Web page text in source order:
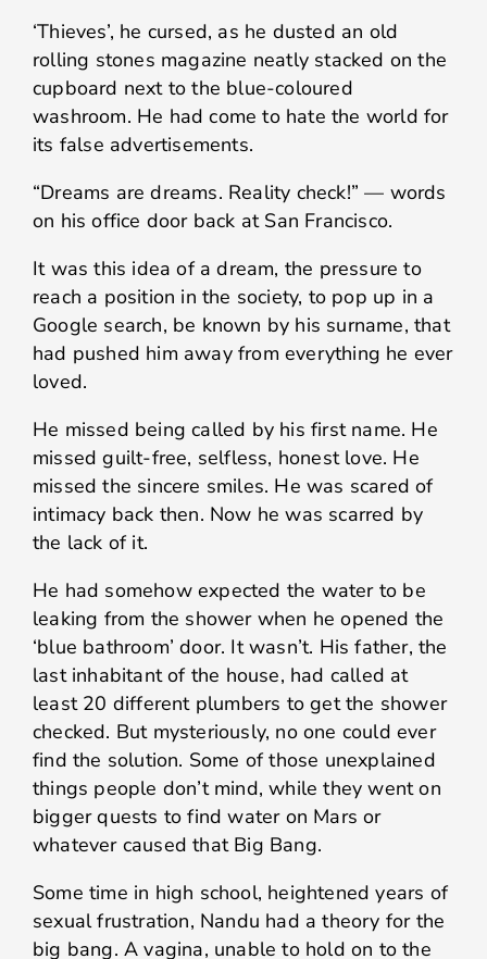
‘Thieves’, he cursed, as he dusted an old
rolling stones magazine neatly stacked on the
cupboard next to the blue-coloured
washroom. He had come to hate the world for
its false advertisements.
“Dreams are dreams. Reality check!” — words
on his office door back at San Francisco.
It was this idea of a dream, the pressure to
reach a position in the society, to pop up in a
Google search, be known by his surname, that
had pushed him away from everything he ever
loved.
He missed being called by his first name. He
missed guilt-free, selfless, honest love. He
missed the sincere smiles. He was scared of
intimacy back then. Now he was scarred by
the lack of it.
He had somehow expected the water to be
leaking from the shower when he opened the
‘blue bathroom’ door. It wasn’t. His father, the
last inhabitant of the house, had called at
least 20 different plumbers to get the shower
checked. But mysteriously, no one could ever
find the solution. Some of those unexplained
things people don’t mind, while they went on
bigger quests to find water on Mars or
whatever caused that Big Bang.
Some time in high school, heightened years of
sexual frustration, Nandu had a theory for the
big bang. A vagina, unable to hold on to the